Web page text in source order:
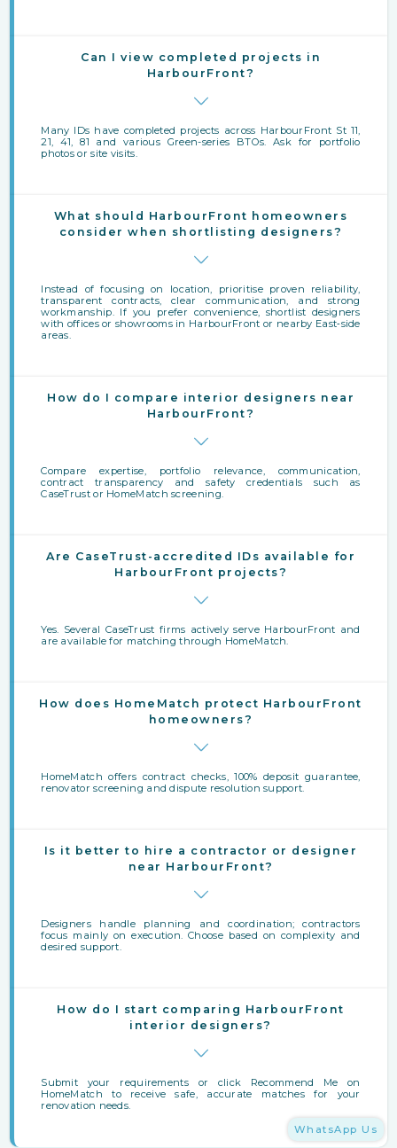
Can I view completed projects in
HarbourFront?
Many IDs have completed projects across HarbourFront St 11,
21, 41, 81 and various Green-series BTOs. Ask for portfolio
photos or site visits.
What should HarbourFront homeowners
consider when shortlisting designers?
Instead of focusing on location, prioritise proven reliability,
transparent contracts, clear communication, and strong
workmanship. If you prefer convenience, shortlist designers
with offices or showrooms in HarbourFront or nearby East‑side
areas.
How do I compare interior designers near
HarbourFront?
Compare expertise, portfolio relevance, communication,
contract transparency and safety credentials such as
CaseTrust or HomeMatch screening.
Are CaseTrust-accredited IDs available for
HarbourFront projects?
Yes. Several CaseTrust firms actively serve HarbourFront and
are available for matching through HomeMatch.
How does HomeMatch protect HarbourFront
homeowners?
HomeMatch offers contract checks, 100% deposit guarantee,
renovator screening and dispute resolution support.
Is it better to hire a contractor or designer
near HarbourFront?
Designers handle planning and coordination; contractors
focus mainly on execution. Choose based on complexity and
desired support.
How do I start comparing HarbourFront
interior designers?
Submit your requirements or click Recommend Me on
HomeMatch to receive safe, accurate matches for your
renovation needs.
WhatsApp Us